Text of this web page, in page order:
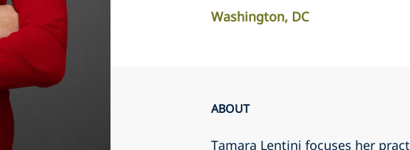
Washington, DC
ABOUT
Tamara Lentini focuses her